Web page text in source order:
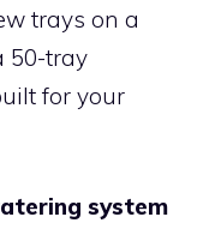
trays on a
50-tray
for your
system